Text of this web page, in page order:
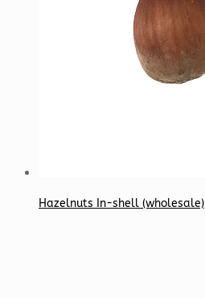
Hazelnuts In-shell (wholesale)